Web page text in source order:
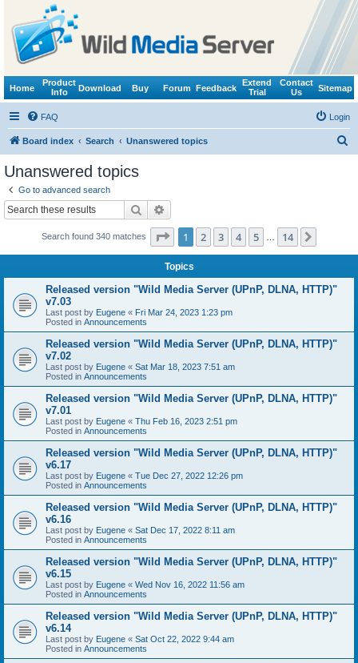
Home
Product
Info
Download Buy Forum Feedback
Extend
Trial
Contact
Us
Sitemap
FAQ Login
Board index Search Unanswered topics
Unanswered topics
Go to advanced search
Search
Search found 340 matches Page 1of 14
1 2 3 4 5 14
Topics
Released version "Wild Media Server (UPnP, DLNA, HTTP)"
v7.03
Last post by Eugene « Fri Mar 24, 2023 1:23 pm
Posted in Announcements
Released version "Wild Media Server (UPnP, DLNA, HTTP)"
v7.02
Last post by Eugene « Sat Mar 18, 2023 7:51 am
Posted in Announcements
Released version "Wild Media Server (UPnP, DLNA, HTTP)"
v7.01
Last post by Eugene « Thu Feb 16, 2023 2:51 pm
Posted in Announcements
Released version "Wild Media Server (UPnP, DLNA, HTTP)"
v6.17
Last post by Eugene « Tue Dec 27, 2022 12:26 pm
Posted in Announcements
Released version "Wild Media Server (UPnP, DLNA, HTTP)"
v6.16
Last post by Eugene « Sat Dec 17, 2022 8:11 am
Posted in Announcements
Released version "Wild Media Server (UPnP, DLNA, HTTP)"
v6.15
Last post by Eugene « Wed Nov 16, 2022 11:56 am
Posted in Announcements
Released version "Wild Media Server (UPnP, DLNA, HTTP)"
v6.14
Last post by Eugene « Sat Oct 22, 2022 9:44 am
Posted in Announcements